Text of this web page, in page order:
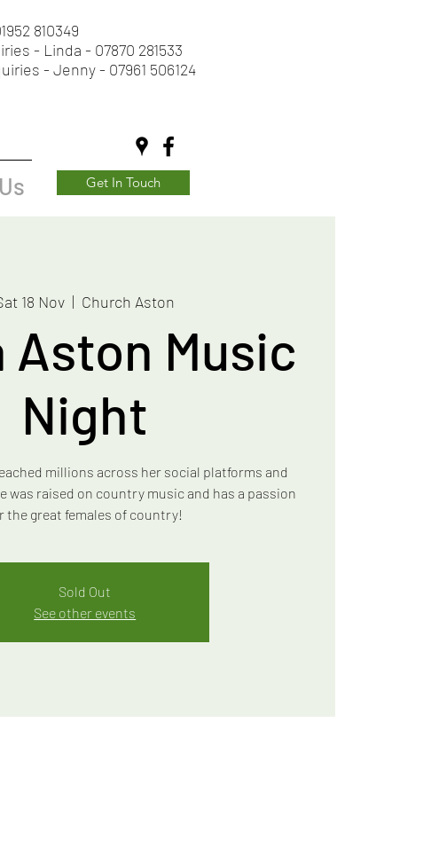
810349
- Linda - 07870 281533
- Jenny - 07961 506124
Get In Touch
18 Nov
  |
Church Aston
Aston Music
Night
millions across her social platforms and
was raised on country music and has a passion
the great females of country!
Sold Out
See other events